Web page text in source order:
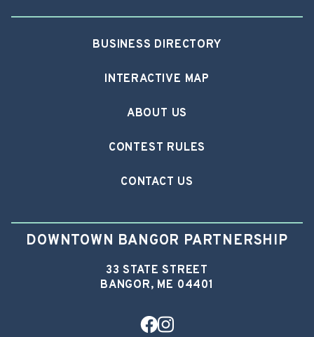
BUSINESS DIRECTORY
INTERACTIVE MAP
ABOUT US
CONTEST RULES
CONTACT US
DOWNTOWN BANGOR PARTNERSHIP
33 STATE STREET
BANGOR, ME 04401